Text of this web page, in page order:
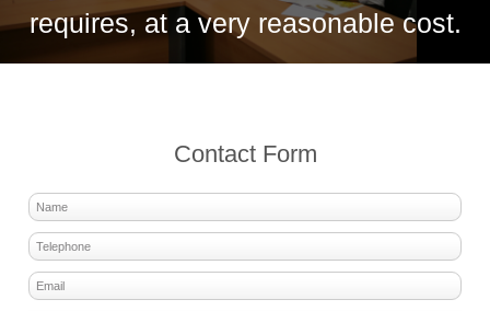
requires, at a very reasonable cost.
Contact Form